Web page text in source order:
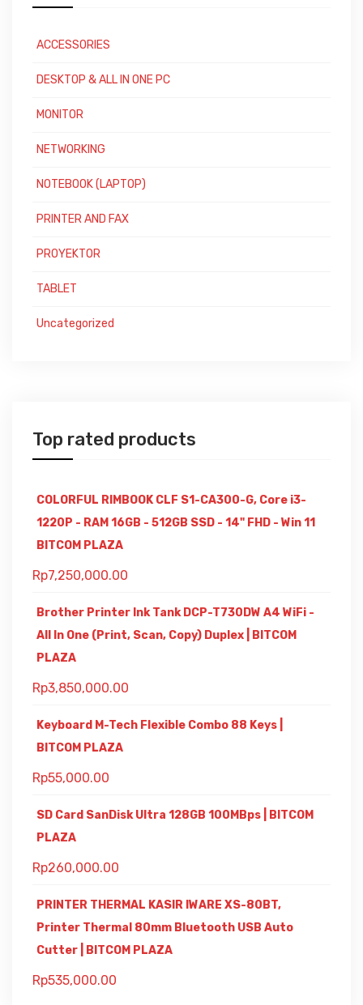
ACCESSORIES
DESKTOP & ALL IN ONE PC
MONITOR
NETWORKING
NOTEBOOK (LAPTOP)
PRINTER AND FAX
PROYEKTOR
TABLET
Uncategorized
Top rated products
COLORFUL RIMBOOK CLF S1-CA300-G, Core i3-
1220P - RAM 16GB - 512GB SSD - 14" FHD - Win 11
BITCOM PLAZA
Rp7,250,000.00
Brother Printer Ink Tank DCP-T730DW A4 WiFi -
All In One (Print, Scan, Copy) Duplex | BITCOM
PLAZA
Rp3,850,000.00
Keyboard M-Tech Flexible Combo 88 Keys |
BITCOM PLAZA
Rp55,000.00
SD Card SanDisk Ultra 128GB 100MBps | BITCOM
PLAZA
Rp260,000.00
PRINTER THERMAL KASIR IWARE XS-80BT,
Printer Thermal 80mm Bluetooth USB Auto
Cutter | BITCOM PLAZA
Rp535,000.00